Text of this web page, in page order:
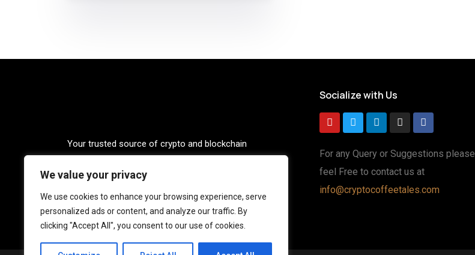
We value your privacy
We use cookies to enhance your browsing experience, serve
personalized ads or content, and analyze our traffic. By
clicking "Accept All", you consent to our use of cookies.
Your trusted source of crypto and blockchain
through our up-to-date news, blogs, and captivating
podcasts. Stay informed, empowered, and connected
with Crypto Coffee Tales.
Socialize with Us
For any Query or Suggestions please
feel Free to contact us at
info@cryptocoffeetales.com